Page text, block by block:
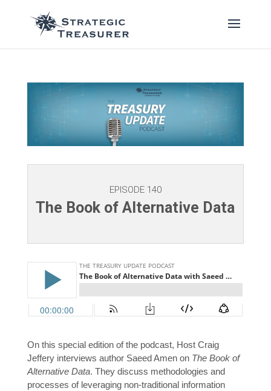
EPISODE 140
The Book of Alternative Data
On this special edition of the podcast, Host Craig
Jeffery interviews author Saeed Amen on The Book of
Alternative Data. They discuss methodologies and
processes of leveraging non-traditional information